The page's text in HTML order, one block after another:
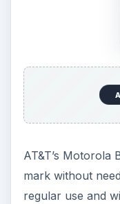
AT&T’s
mark without
regular use and